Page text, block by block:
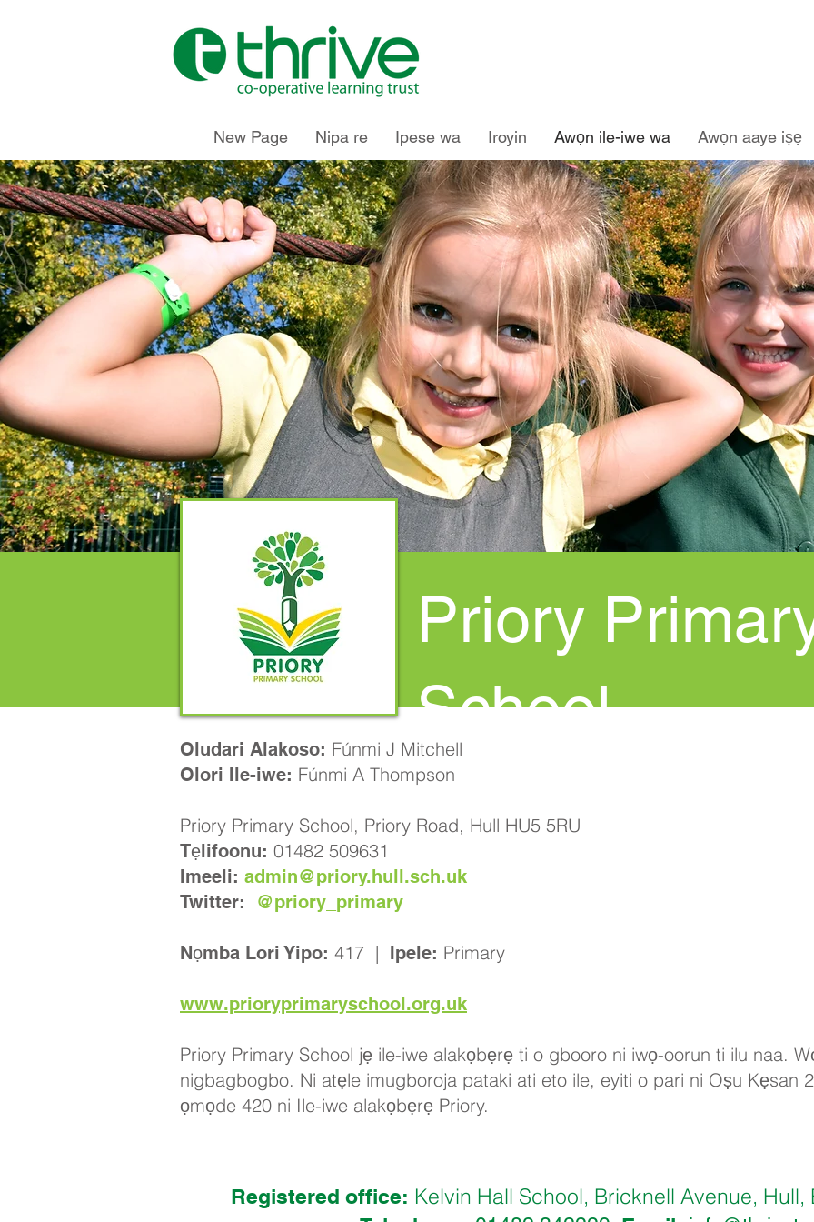
New Page Nipa re Ipese wa Iroyin Awọn ile-iwe wa Awọn aaye iṣẹ
Priory
School
Oludari Alakoso: Fúnmi J Mitchell
Olori Ile-iwe: Fúnmi A Thompson
Priory Primary School, Priory Road, Hull HU5 5RU
Tẹlifoonu: 01482 509631
Imeeli: admin@priory.hull.sch.uk
Twitter:
@priory_primary
Nọmba Lori Yipo: 417 | Ipele: Primary
www.prioryprimaryschool.org.uk
Priory Primary School jẹ ile-iwe alakọbẹrẹ ti o gbooro ni iwọ-oorun ti ilu naa.
nigbagbogbo. Ni atẹle imugboroja pataki ati eto ile, eyiti o pari ni Oṣu Kẹsan
ọmọde 420 ni Ile-iwe alakọbẹrẹ Priory.
Registered office: Kelvin Hall School, Bricknell Avenue,